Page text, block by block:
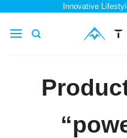
content
Innovative